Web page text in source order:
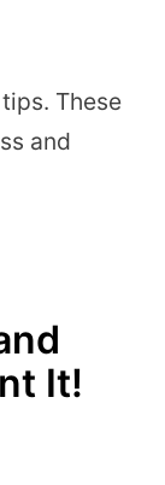
These
and
It!